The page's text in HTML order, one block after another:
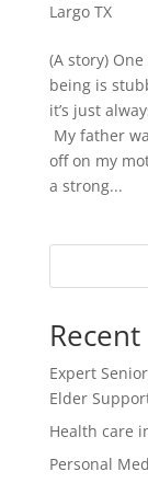
Largo TX
(A story)
being is
it’s just
My father
off on my
a strong...
Expert
Elder
Health care
Personal